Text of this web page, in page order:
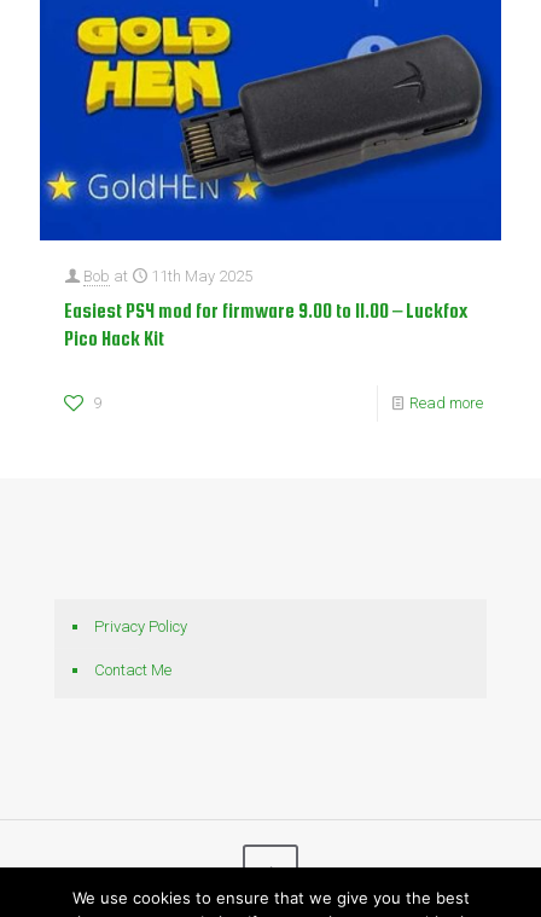
Bob at 11th May 2025
Easiest PS4 mod for firmware 9.00 to 11.00 – Luckfox
Pico Hack Kit
9 Read more
Privacy Policy
Contact Me
We use cookies to ensure that we give you the best